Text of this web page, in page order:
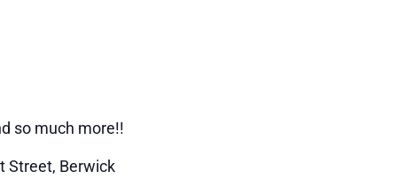
so much more!!
Street, Berwick